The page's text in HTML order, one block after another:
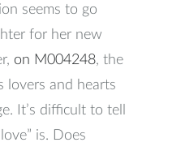
seems to go
for her new
on M004248, the
lovers and hearts
It’s difficult to tell
is. Does